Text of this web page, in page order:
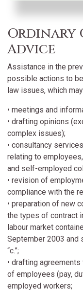
Ordinary
Advice
Assistance in the
possible actions to
law issues, which
• meetings and
• drafting opinions
complex issues);
• consultancy
relating to
and self-employed
• revision of
compliance with the
• preparation of new
the types of contract
labour market
September 2003 and
“c.”;
• drafting
of employees (pay,
employed workers;